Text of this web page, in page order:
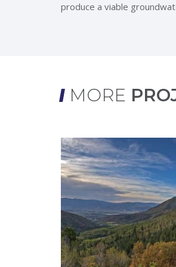
produce a viable
MORE